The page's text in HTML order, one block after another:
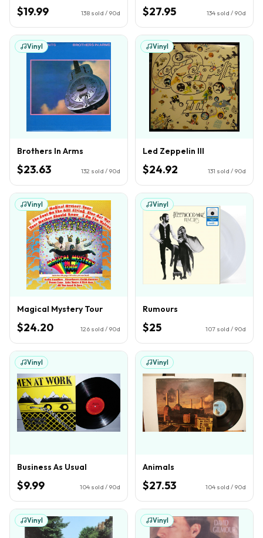
$19.99 138 sold / 90d $27.95 134 sold / 90d
Vinyl
Brothers In Arms
$23.63 132 sold / 90d
Vinyl
Led Zeppelin III
$24.92 131 sold / 90d
Vinyl
Magical Mystery Tour
$24.20 126 sold / 90d
Vinyl
Rumours
$25 107 sold / 90d
Vinyl
Business As Usual
$9.99 104 sold / 90d
Vinyl
Animals
$27.53 104 sold / 90d
Vinyl Vinyl